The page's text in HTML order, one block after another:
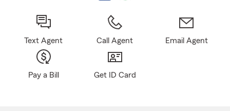
Text Agent Call Agent Email Agent
Pay a Bill Get ID Card